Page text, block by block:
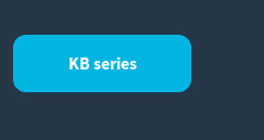
KB series